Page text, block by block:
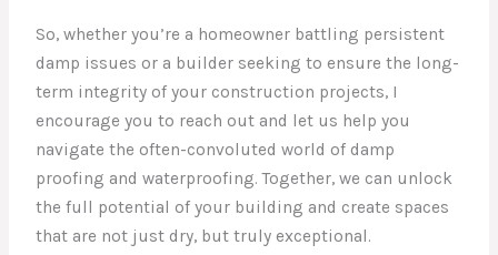
So, whether you’re a homeowner battling persistent
damp issues or a builder seeking to ensure the long-
term integrity of your construction projects, I
encourage you to reach out and let us help you
navigate the often-convoluted world of damp
proofing and waterproofing. Together, we can unlock
the full potential of your building and create spaces
that are not just dry, but truly exceptional.